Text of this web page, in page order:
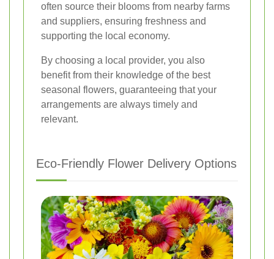
often source their blooms from nearby farms
and suppliers, ensuring freshness and
supporting the local economy.
By choosing a local provider, you also
benefit from their knowledge of the best
seasonal flowers, guaranteeing that your
arrangements are always timely and
relevant.
Eco-Friendly Flower Delivery Options